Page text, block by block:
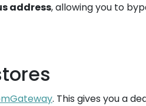
address, allowing you to
. This gives you a